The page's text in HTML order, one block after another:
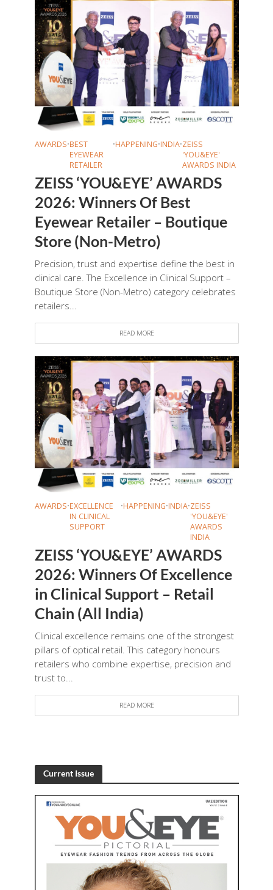
AWARDS•BEST
EYEWEAR
RETAILER
•HAPPENING•INDIA•ZEISS
'YOU&EYE'
AWARDS INDIA
ZEISS ‘YOU&EYE’ AWARDS
2026: Winners Of Best
Eyewear Retailer – Boutique
Store (Non-Metro)
Precision, trust and expertise define the best in
clinical care. The Excellence in Clinical Support –
Boutique Store (Non-Metro) category celebrates
retailers...
READ MORE
AWARDS•EXCELLENCE
IN CLINICAL
SUPPORT
•HAPPENING•INDIA•ZEISS
'YOU&EYE'
AWARDS
INDIA
ZEISS ‘YOU&EYE’ AWARDS
2026: Winners Of Excellence
in Clinical Support – Retail
Chain (All India)
Clinical excellence remains one of the strongest
pillars of optical retail. This category honours
retailers who combine expertise, precision and
trust to...
READ MORE
Current Issue